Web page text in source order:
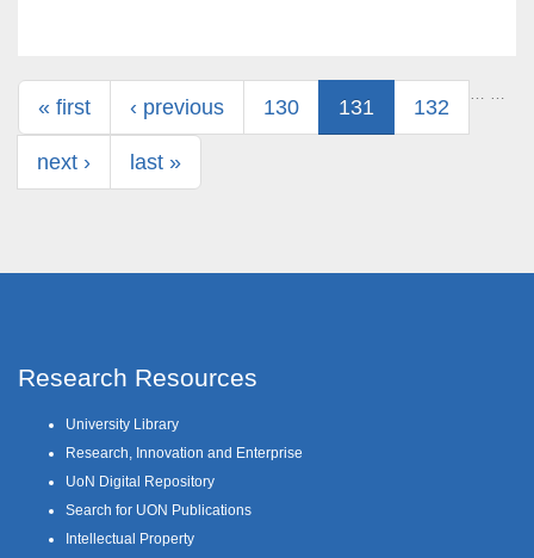
Pages
« first ‹ previous
…
130 131 132
…
next › last »
Research Resources
University Library
Research, Innovation and Enterprise
UoN Digital Repository
Search for UON Publications
Intellectual Property